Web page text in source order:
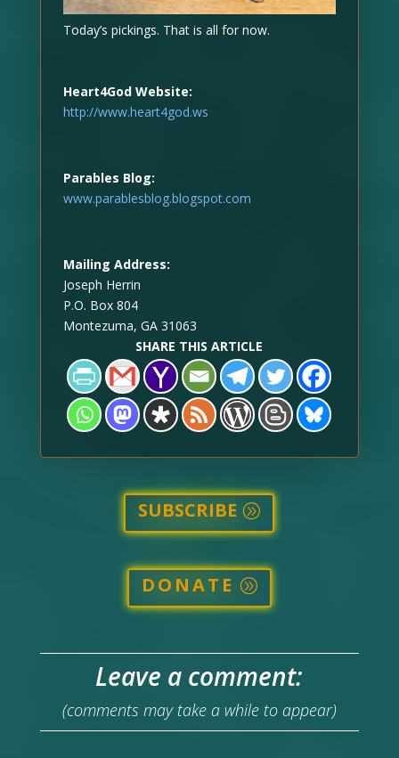
Today’s pickings. That is all for now.
Heart4God Website:
http://www.heart4god.ws
Parables Blog:
www.parablesblog.blogspot.com
Mailing Address:
Joseph Herrin
P.O. Box 804
Montezuma, GA 31063
SHARE THIS ARTICLE
SUBSCRIBE
DONATE
Leave a comment:
(comments may take a while to appear)